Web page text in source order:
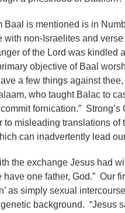
Baal is mentioned is in
with non-Israelites and
of the Lord was kindled
objective of Baal
a few things against
who taught Balac to
fornication.” Strong’s
misleading translations of
can inadvertently lead
the exchange Jesus had
have one father, God.” Our
as simply sexual
background. “Jesus